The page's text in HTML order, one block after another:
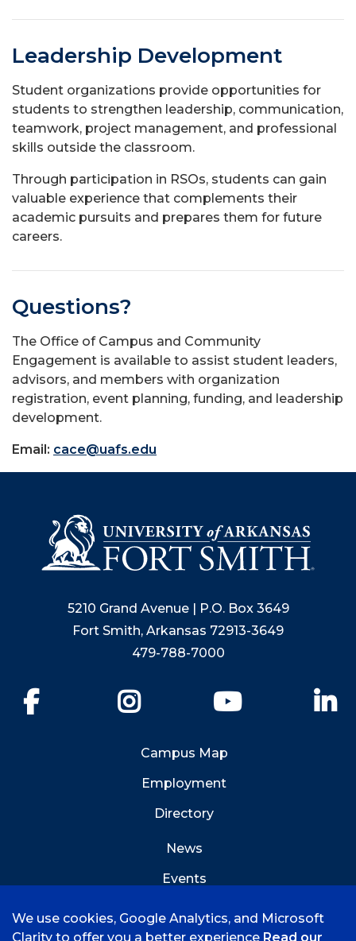
Leadership Development
Student organizations provide opportunities for
students to strengthen leadership, communication,
teamwork, project management, and professional
skills outside the classroom.
Through participation in RSOs, students can gain
valuable experience that complements their
academic pursuits and prepares them for future
careers.
Questions?
The Office of Campus and Community
Engagement is available to assist student leaders,
advisors, and members with organization
registration, event planning, funding, and leadership
development.
Email: cace@uafs.edu
5210 Grand Avenue | P.O. Box 3649
Fort Smith, Arkansas 72913-3649
479-788-7000
YouTube
Campus Map
Employment
Directory
News
Events
We use cookies, Google Analytics, and Microsoft
Clarity to offer you a better experience Read our